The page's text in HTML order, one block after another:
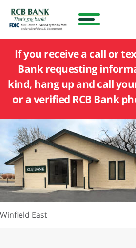
If you receive a call or
Bank requesting
kind, hang up and call
or a verified RCB Bank
Winfield East